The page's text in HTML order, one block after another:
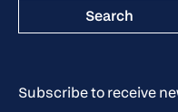
Subscribe to receive